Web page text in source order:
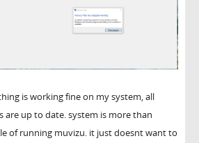
is working fine on my system, all
are up to date. system is more than
of running muvizu. it just doesnt want to